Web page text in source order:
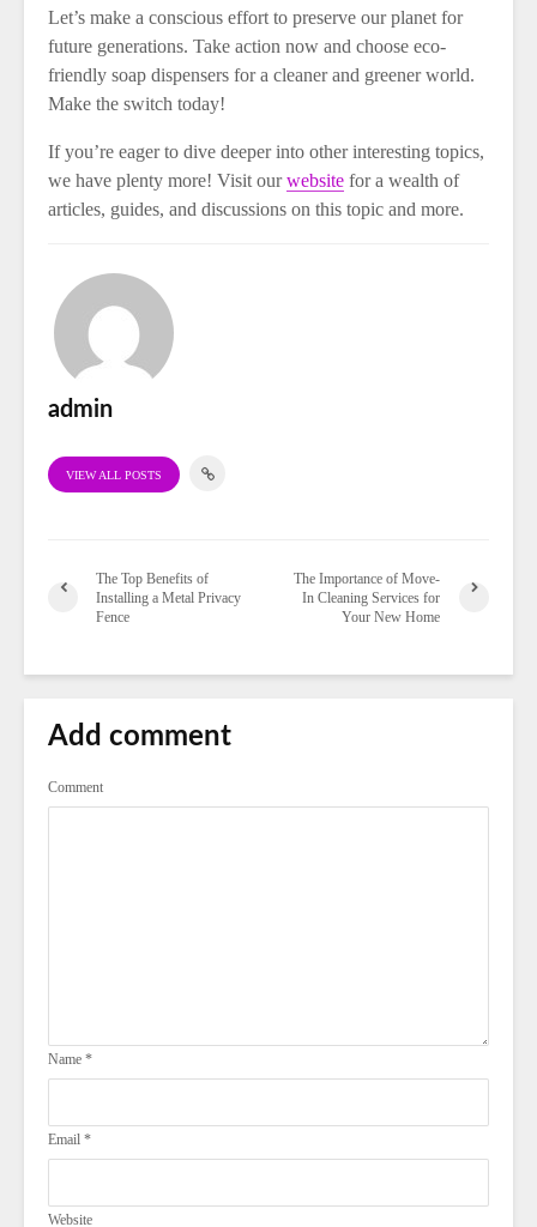
Let’s make a conscious effort to preserve our planet for
future generations. Take action now and choose eco-
friendly soap dispensers for a cleaner and greener world.
Make the switch today!
If you’re eager to dive deeper into other interesting topics,
we have plenty more! Visit ourwebsite for a wealth of
articles, guides, and discussions on this topic and more.
admin
VIEW ALL POSTS
The Top Benefits of
Installing a Metal Privacy
Fence
The Importance of Move-
In Cleaning Services for
Your New Home
Add comment
Comment
Name *
Email *
Website